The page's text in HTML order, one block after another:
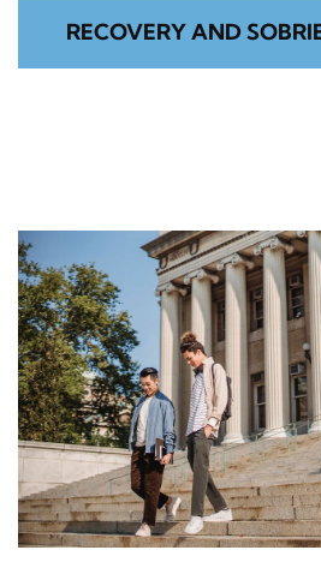
RECOVERY AND